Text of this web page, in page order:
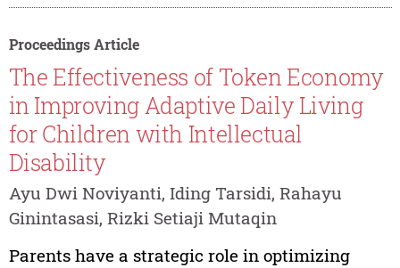
Proceedings Article
The Effectiveness of Token Economy
in Improving Adaptive Daily Living
for Children with Intellectual
Disability
Ayu Dwi Noviyanti, Iding Tarsidi, Rahayu
Ginintasasi, Rizki Setiaji Mutaqin
Parents have a strategic role in optimizing